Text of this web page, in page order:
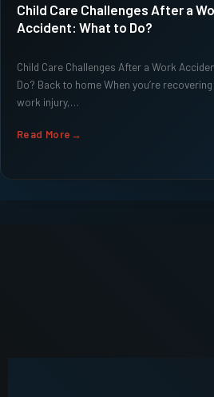
Child Care Challenges After a
Accident: What to Do?
Child Care Challenges After a Work
Do? Back to home When you’re
work injury,…
Read More